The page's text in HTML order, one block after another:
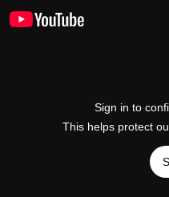
Sign in to
This helps protect